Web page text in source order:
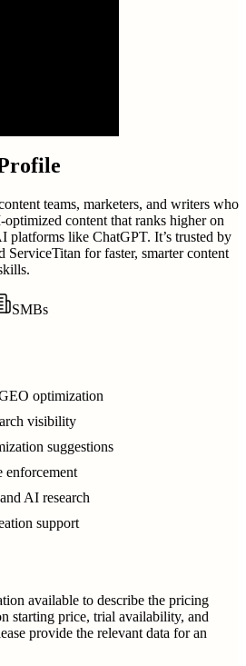
teams, marketers, and writers who
content that ranks higher on
platforms like ChatGPT. It’s trusted by
ServiceTitan for faster, smarter content
SMBs
optimization
visibility
suggestions
enforcement
AI research
support
available to describe the pricing
starting price, trial availability, and
provide the relevant data for an